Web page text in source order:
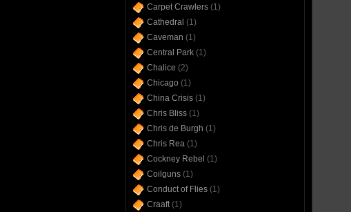
Carpet Crawlers(1)
Cathedral (1)
Caveman (1)
Central Park(1)
Chalice (2)
Chicago (1)
China Crisis(1)
Chris Bliss(1)
Chris de Burgh (1)
Chris Rea(1)
Cockney Rebel (1)
Coilguns(1)
Conduct of Flies(1)
Craaft(1)